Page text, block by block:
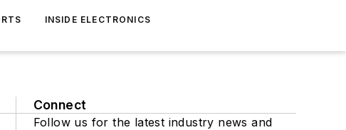
INSIDE ELECTRONICS
Connect
Follow us for the latest industry news and